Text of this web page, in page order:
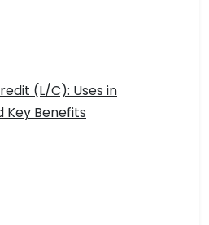
(L/C): Uses in
Key Benefits